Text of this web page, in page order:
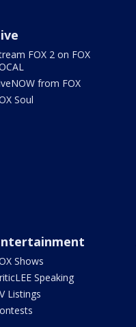
FOX 2 on FOX
from FOX
Soul
Shows
Speaking
Listings